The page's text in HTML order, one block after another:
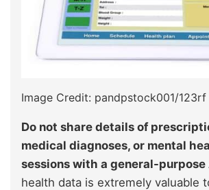
Image Credit: pandpstock001/123rf
Do not share details of
medical diagnoses, or mental
sessions with a general-purpose
health data is extremely valuable